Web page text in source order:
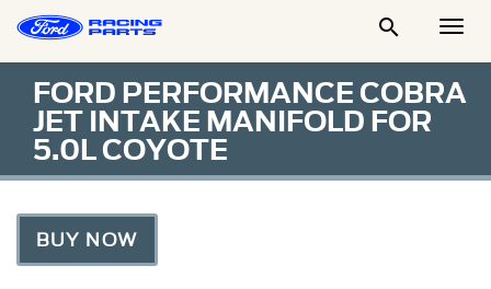

FORD PERFORMANCE COBRA
JET INTAKE MANIFOLD FOR
5.0L COYOTE
BUY NOW